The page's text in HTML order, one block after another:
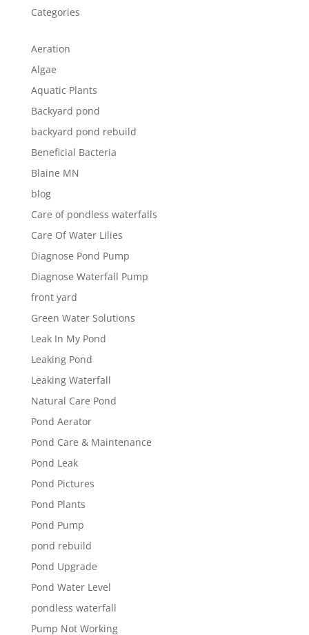
Categories
Aeration
Algae
Aquatic Plants
Backyard pond
backyard pond rebuild
Beneficial Bacteria
Blaine MN
blog
Care of pondless waterfalls
Care Of Water Lilies
Diagnose Pond Pump
Diagnose Waterfall Pump
front yard
Green Water Solutions
Leak In My Pond
Leaking Pond
Leaking Waterfall
Natural Care Pond
Pond Aerator
Pond Care & Maintenance
Pond Leak
Pond Pictures
Pond Plants
Pond Pump
pond rebuild
Pond Upgrade
Pond Water Level
pondless waterfall
Pump Not Working